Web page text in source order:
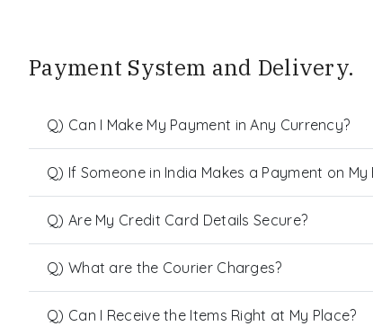
Payment System and Delivery.
Q) Can I Make My Payment in Any Currency?
Q) If Someone in India Makes a Payment on
Q) Are My Credit Card Details Secure?
Q) What are the Courier Charges?
Q) Can I Receive the Items Right at My Place?